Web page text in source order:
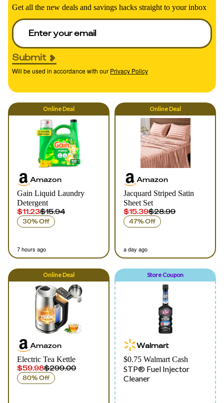
Get all the new deals and savings hacks straight to your inbox
Submit
Will be used in accordance with our Privacy Policy
Online Deal
Amazon
Gain Liquid Laundry
Detergent
$11.23$15.94
30% Off
7 hours ago
Online Deal
Amazon
Jacquard Striped Satin
Sheet Set
$15.39$28.99
47% Off
a day ago
Online Deal
Amazon
Electric Tea Kettle
$59.98$299.00
80% Off
Store Coupon
Walmart
$0.75 Walmart Cash
STP® Fuel Injector
Cleaner